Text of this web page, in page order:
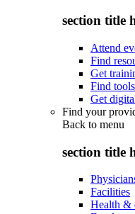
section title
Attend
Find
Get
Find
Get
Find your
Back to menu
section title
Facilities
Health &